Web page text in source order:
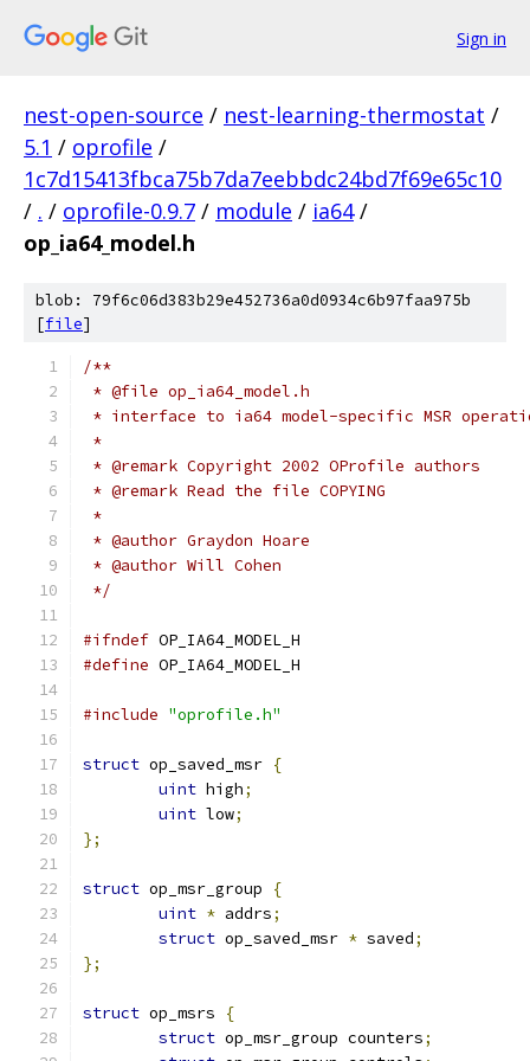
Sign in
nest-open-source / nest-learning-thermostat /
5.1 / oprofile /
1c7d15413fbca75b7da7eebbdc24bd7f69e65c10
/ . / oprofile-0.9.7 / module / ia64 /
op_ia64_model.h
blob: 79f6c06d383b29e452736a0d0934c6b97faa975b
[file]
/**
* @file op_ia64_model.h
* interface to ia64 model-specific MSR
*
* @remark Copyright 2002 OProfile authors
* @remark Read the file COPYING
*
* @author Graydon Hoare
* @author Will Cohen
*/
#ifndef OP_IA64_MODEL_H
#define OP_IA64_MODEL_H
#include "oprofile.h"
struct op_saved_msr {
uint high;
uint low;
};
struct op_msr_group
{
uint * addrs;
struct op_saved_msr * saved;
};
struct op_msrs
{
struct op_msr_group counters;